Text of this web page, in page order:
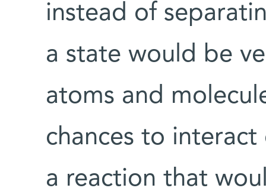
instead of
a state would be
atoms and
chances to interact
a reaction that